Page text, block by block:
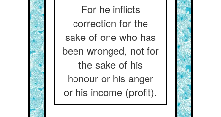
For he inflicts
correction for the
sake of one who has
been wronged, not for
the sake of his
honour or his anger
or his income (profit).